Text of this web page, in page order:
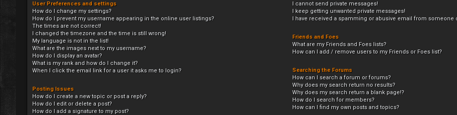
User Preferences and settings
How do I change my settings?
How do I prevent my username appearing in the online user listings?
The times are not correct!
I changed the timezone and the time is still wrong!
My language is not in the list!
What are the images next to my username?
How do I display an avatar?
What is my rank and how do I change it?
When I click the email link for a user it asks me to login?
Posting Issues
How do I create a new topic or post a reply?
How do I edit or delete a post?
How do I add a signature to my post?
I cannot send private messages!
I keep getting unwanted private messages!
I have received a spamming or abusive email from someone
Friends and Foes
What are my Friends and Foes lists?
How can I add / remove users to my Friends or Foes list?
Searching the Forums
How can I search a forum or forums?
Why does my search return no results?
Why does my search return a blank page!?
How do I search for members?
How can I find my own posts and topics?